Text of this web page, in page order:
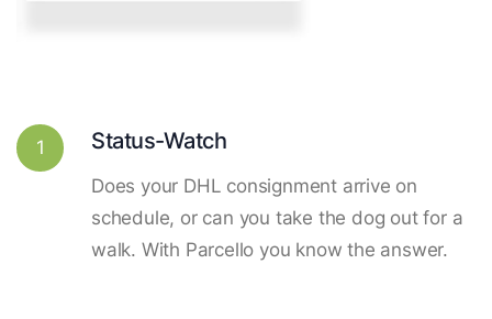
1 Status-Watch
Does your DHL consignment arrive on
schedule, or can you take the dog out for a
walk. With Parcello you know the answer.